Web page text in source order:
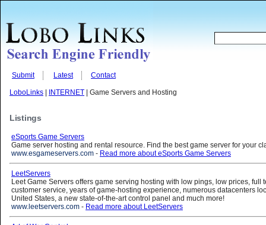
Submit Latest Contact
LoboLinks INTERNET | Game Servers and Hosting
Listings
eSports Game Servers
Game server hosting and rental resource. Find the best game server for your
www.esgameservers.com - Read more about eSports Game Servers
LeetServers
Leet Game Servers offers game serving hosting with low pings, low prices, full
customer service, years of game-hosting experience, numerous datacenters
United States, a new state-of-the-art control panel and much more!
www.leetservers.com - Read more about LeetServers